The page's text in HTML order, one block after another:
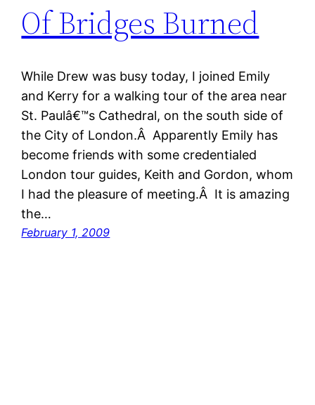
Of Bridges Burned
While Drew was busy today, I joined Emily
and Kerry for a walking tour of the area near
St. Paulâ€™s Cathedral, on the south side of
the City of London.Â Apparently Emily has
become friends with some credentialed
London tour guides, Keith and Gordon, whom
I had the pleasure of meeting.Â It is amazing
the…
February 1, 2009